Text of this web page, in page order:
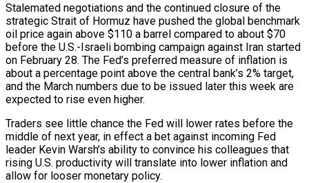
Stalemated negotiations and the continued closure of the
strategic Strait of Hormuz have pushed the global benchmark
oil price again above $110 a barrel compared to ‌about $70 ​
before the U.S.-Israeli bombing campaign against Iran started
on February 28. The Fed’s ⁠preferred measure of inflation is
about ⁠a percentage point above the central bank’s 2% target,
and the March numbers due to be issued later this week are
expected to rise even higher.
Traders see little chance the Fed will lower rates before the
middle of next year, in effect a bet against incoming Fed
leader Kevin Warsh’s ability to convince ​his colleagues that
rising U.S. productivity will translate into lower inflation and
allow for looser monetary policy.